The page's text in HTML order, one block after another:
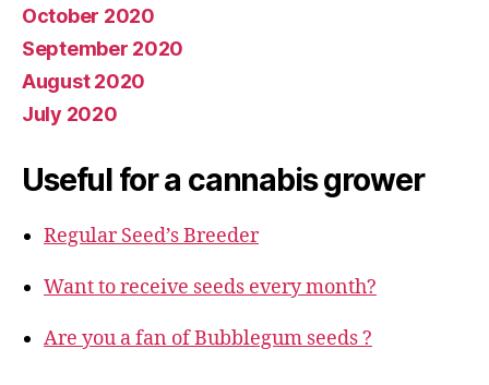
October 2020
September 2020
August 2020
July 2020
Useful for a cannabis grower
Regular Seed’s Breeder
Want to receive seeds every month?
Are you a fan of Bubblegum seeds ?